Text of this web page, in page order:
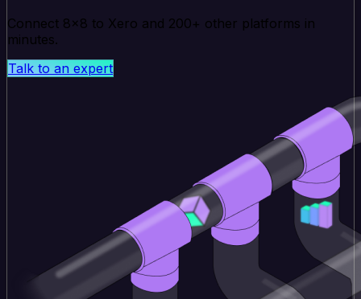
Connect 8x8 to Xero and 200+ other platforms in
minutes.
Talk to an expert